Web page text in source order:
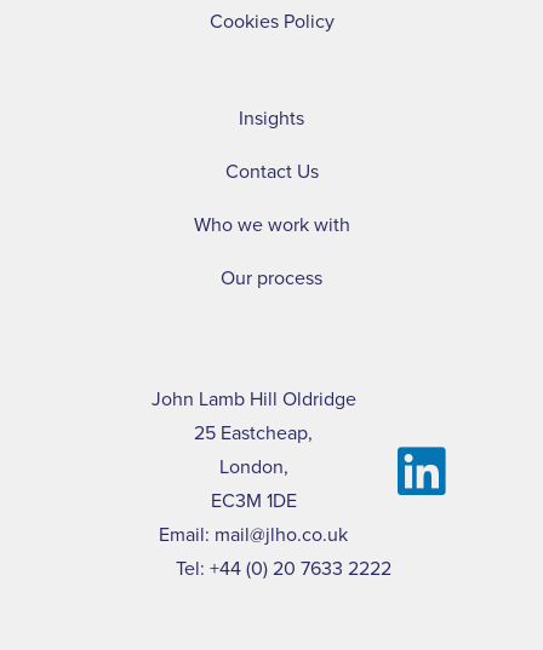
Cookies Policy
Insights
Contact Us
Who we work with
Our process
John Lamb Hill Oldridge
25 Eastcheap,
London,
EC3M 1DE
Email: mail@jlho.co.uk
Tel: +44 (0) 20 7633 2222